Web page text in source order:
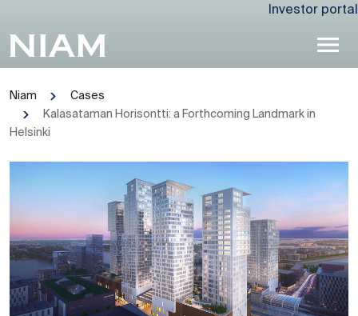
Investor portal
Niam
Cases
Kalasataman Horisontti: a Forthcoming Landmark in
Helsinki